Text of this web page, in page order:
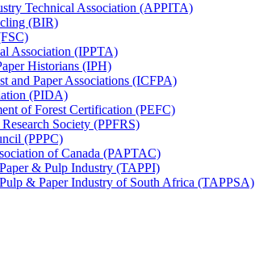
Technical Association (APPITA)
(BIR)
Association (IPPTA)
Historians (IPH)
and Paper Associations (ICFPA)
(PIDA)
of Forest Certification (PEFC)
Society (PPFRS)
(PPPC)
of Canada (PAPTAC)
& Pulp Industry (TAPPI)
& Paper Industry of South Africa (TAPPSA)